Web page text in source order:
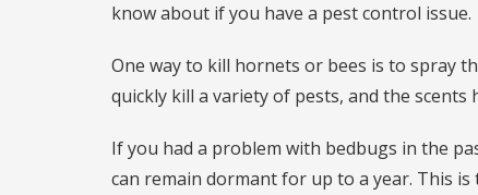
know about if you have a pest control issue.
One way to kill hornets or bees is to spray
quickly kill a variety of pests, and the
If you had a problem with bedbugs in the
can remain dormant for up to a year. This